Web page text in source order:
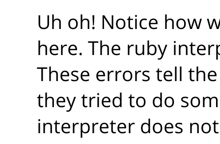
Uh oh! Notice how
here. The ruby
These errors tell
they tried to do
interpreter does